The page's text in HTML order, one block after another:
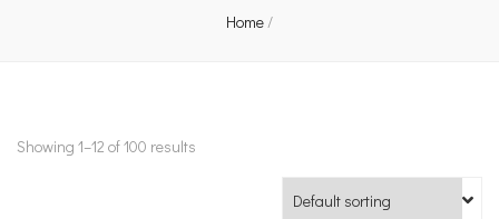
Home/
Showing 1–12 of 100 results